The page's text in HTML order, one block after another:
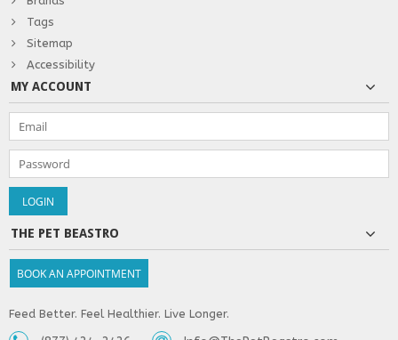
Tags
Sitemap
Accessibility
MY ACCOUNT
THE PET BEASTRO
BOOK AN APPOINTMENT
Feed Better. Feel Healthier. Live Longer.